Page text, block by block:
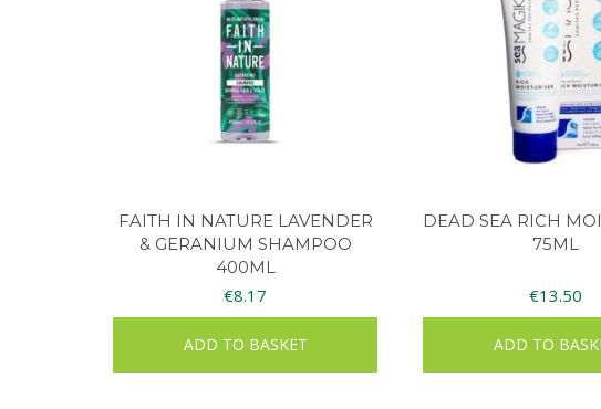
FAITH IN NATURE LAVENDER
& GERANIUM SHAMPOO
400ML
€8.17
ADD TO BASKET
DEAD SEA RICH
75ML
€13.50
ADD TO